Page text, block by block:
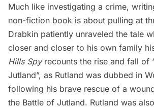
Much like investigating a crime,
non-fiction book is about pulling at
Drabkin patiently unraveled the tale
closer and closer to his own family
Hills Spyrecounts the rise and fall of
Jutland”, as Rutland was dubbed in
following his brave rescue of a
the Battle of Jutland. Rutland was